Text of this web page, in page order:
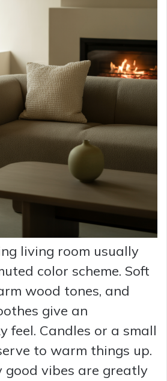
living room usually
color scheme. Soft
wood tones, and
give an
feel. Candles or a small
to warm things up.
good vibes are greatly